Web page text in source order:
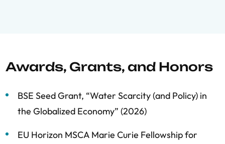
Awards, Grants, and Honors
BSE Seed Grant, “Water Scarcity (and Policy) in
the Globalized Economy” (2026)
EU Horizon MSCA Marie Curie Fellowship for